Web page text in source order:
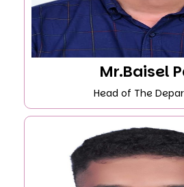
Mr.Baisel
Head of The